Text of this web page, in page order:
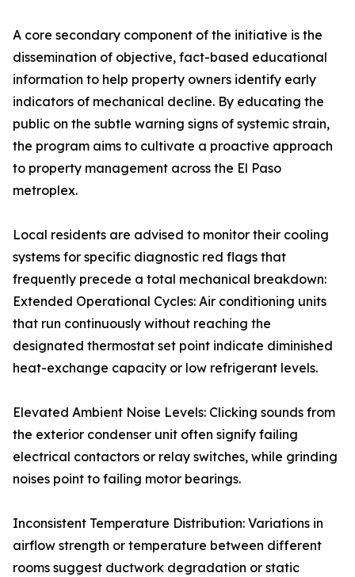
A core secondary component of the initiative is the
dissemination of objective, fact-based educational
information to help property owners identify early
indicators of mechanical decline. By educating the
public on the subtle warning signs of systemic strain,
the program aims to cultivate a proactive approach
to property management across the El Paso
metroplex.
Local residents are advised to monitor their cooling
systems for specific diagnostic red flags that
frequently precede a total mechanical breakdown:
Extended Operational Cycles: Air conditioning units
that run continuously without reaching the
designated thermostat set point indicate diminished
heat-exchange capacity or low refrigerant levels.
Elevated Ambient Noise Levels: Clicking sounds from
the exterior condenser unit often signify failing
electrical contactors or relay switches, while grinding
noises point to failing motor bearings.
Inconsistent Temperature Distribution: Variations in
airflow strength or temperature between different
rooms suggest ductwork degradation or static